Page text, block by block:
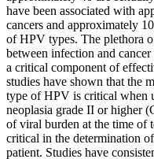
have been associated with
cancers and approximately
of HPV types. The plethora
between infection and
a critical component of
studies have shown that the
type of HPV is critical when
neoplasia grade II or higher
of viral burden at the time of
critical in the determination
patient. Studies have